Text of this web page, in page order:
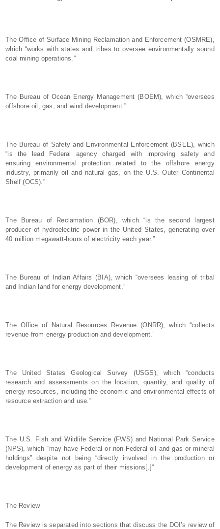
The Office of Surface Mining Reclamation and Enforcement (OSMRE),
which “works with states and tribes to oversee environmentally sound
coal mining operations.”
The Bureau of Ocean Energy Management (BOEM), which “oversees
offshore oil, gas, and wind development.”
The Bureau of Safety and Environmental Enforcement (BSEE), which
“is the lead Federal agency charged with improving safety and
ensuring environmental protection related to the offshore energy
industry, primarily oil and natural gas, on the U.S. Outer Continental
Shelf (OCS).”
The Bureau of Reclamation (BOR), which “is the second largest
producer of hydroelectric power in the United States, generating over
40 million megawatt-hours of electricity each year.”
The Bureau of Indian Affairs (BIA), which “oversees leasing of tribal
and Indian land for energy development.”
The Office of Natural Resources Revenue (ONRR), which “collects
revenue from energy production and development.”
The United States Geological Survey (USGS), which “conducts
research and assessments on the location, quantity, and quality of
energy resources, including the economic and environmental effects of
resource extraction and use.”
The U.S. Fish and Wildlife Service (FWS) and National Park Service
(NPS), which “may have Federal or non-Federal oil and gas or mineral
holdings” despite not being “directly involved in the production or
development of energy as part of their missions[.]”
The Review
The Review is separated into sections that discuss the DOI’s review of